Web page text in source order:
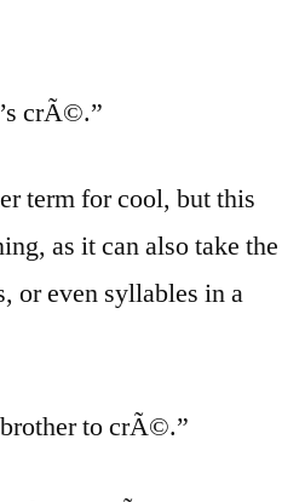
crÃ©.”
term for cool, but this
as it can also take the
or even syllables in a
to crÃ©.”